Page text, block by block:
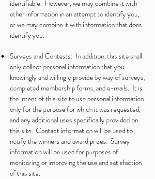
identifiable. However, we may combine it with
other information in an attempt to identify you,
or we may combine it with information that does
identify you.
Surveys and Contests: In addition, this site shall
only collect personal information that you
knowingly and willingly provide by way of surveys,
completed membership forms, and e-mails. It is
the intent of this site to use personal information
only for the purpose for which it was requested,
and any additional uses specifically provided on
this site. Contact information will be used to
notify the winners and award prizes. Survey
information will be used for purposes of
monitoring or improving the use and satisfaction
of this site.